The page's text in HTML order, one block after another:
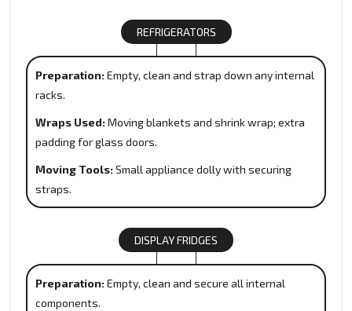
REFRIGERATORS
Preparation: Empty, clean and strap down any internal
racks.
Wraps Used: Moving blankets and shrink wrap; extra
padding for glass doors.
Moving Tools: Small appliance dolly with securing
straps.
DISPLAY FRIDGES
Preparation: Empty, clean and secure all internal
components.